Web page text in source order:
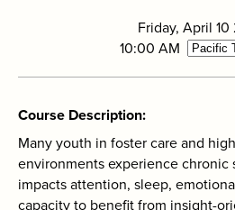
Friday, April
10:00 AM
Course Description
Many youth in foster care and
environments experience chronic
impacts attention, sleep,
capacity to benefit from insight-